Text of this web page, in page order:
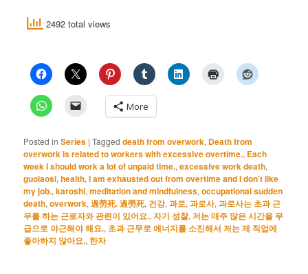
2492 total views
More
Posted in Series |Tagged death from overwork, Death from
overwork is related to workers with excessive overtime., Each
week I should work a lot of unpaid time.,excessive work death,
guolaosi,health,I am exhausted out from overtime and I don’t like
my job.,karoshi,meditation and mindfulness,occupational sudden
death,overwork,過勞死. 過勞死, 건강,과로,과로사,과로사는 초과 근
무를 하는 근로자와 관련이 있어요.,자기 성찰,저는 매주 많은 시간을 무
급으로 야근해야 해요., 초과 근무로 에너지를 소진해서 저는 제 직업에
좋아하지 않아요., 한자